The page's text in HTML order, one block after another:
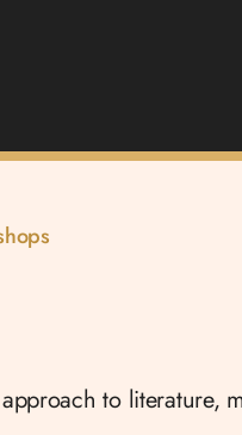
to literature,